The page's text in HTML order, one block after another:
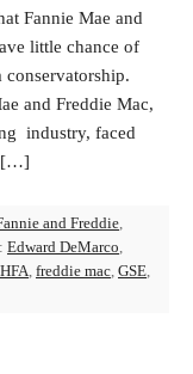
Fannie Mae and
little chance of
and Freddie Mac,
industry, faced
[…]
and Freddie,
Edward DeMarco,
, freddie mac, GSE,